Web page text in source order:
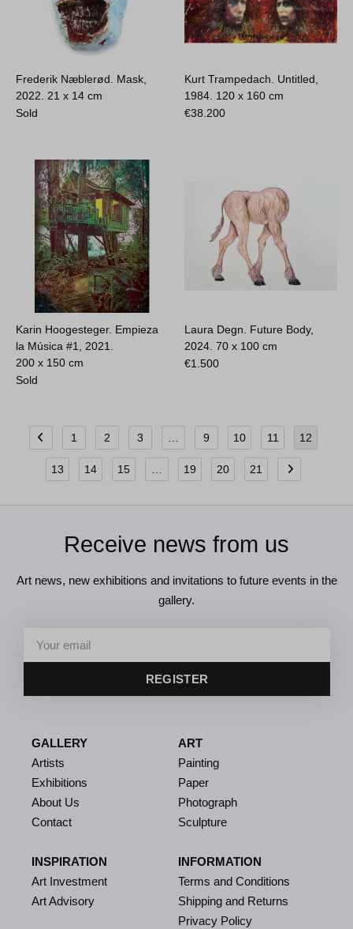
Frederik Næblerød. Mask,
2022. 21 x 14 cm
Sold
Kurt Trampedach. Untitled,
1984. 120 x 160 cm
€38.200
Karin Hoogesteger. Empieza
la Música #1, 2021.
200 x 150 cm
Sold
Laura Degn. Future Body,
2024.70 x 100 cm
€1.500
1 2 3 9 10 11 12
13 14 15 19 20 21
Receive news from us
Art news, new exhibitions and invitations to future events in the
gallery.
REGISTER
GALLERY
Artists
Exhibitions
About Us
Contact
INSPIRATION
Art Investment
Art Advisory
ART
Painting
Paper
Photograph
Sculpture
INFORMATION
Terms and Conditions
Shipping and Returns
Privacy Policy